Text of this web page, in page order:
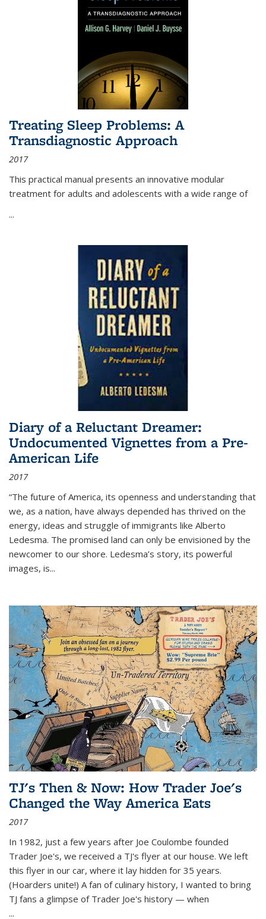
Treating Sleep Problems: A
Transdiagnostic Approach
2017
This practical manual presents an innovative modular
treatment for adults and adolescents with a wide range of
...
Diary of a Reluctant Dreamer:
Undocumented Vignettes from a Pre-
American Life
2017
“The future of America, its openness and understanding that
we, as a nation, have always depended has thrived on the
energy, ideas and struggle of immigrants like Alberto
Ledesma. The promised land can only be envisioned by the
newcomer to our shore. Ledesma’s story, its powerful
images, is...
TJ's Then & Now: How Trader Joe's
Changed the Way America Eats
2017
In 1982, just a few years after Joe Coulombe founded
Trader Joe's, we received a TJ's flyer at our house. We left
this flyer in our car, where it lay hidden for 35 years.
(Hoarders unite!) A fan of culinary history, I wanted to bring
TJ fans a glimpse of Trader Joe's history — when
...